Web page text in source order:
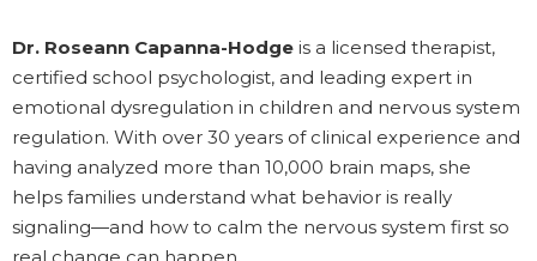
Dr. Roseann Capanna-Hodge is a licensed therapist,
certified school psychologist, and leading expert in
emotional dysregulation in children and nervous system
regulation. With over 30 years of clinical experience and
having analyzed more than 10,000 brain maps, she
helps families understand what behavior is really
signaling—and how to calm the nervous system first so